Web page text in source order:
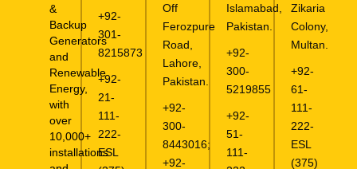
&
Backup
Generators
and
Renewable
Energy,
with
over
10,000+
installations
+92-
301-
8215873
+92-
21-
111-
222-
ESL
Off
Ferozpure
Road,
Lahore,
Pakistan.
+92-
300-
8443016;
+92-
Islamabad,
Pakistan.
+92-
300-
5219855
+92-
51-
111-
Zikaria
Colony,
Multan.
+92-
61-
111-
222-
ESL
(375)